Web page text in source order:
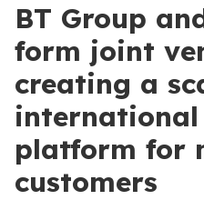
BT Group
form joint
creating a
platform for
customers